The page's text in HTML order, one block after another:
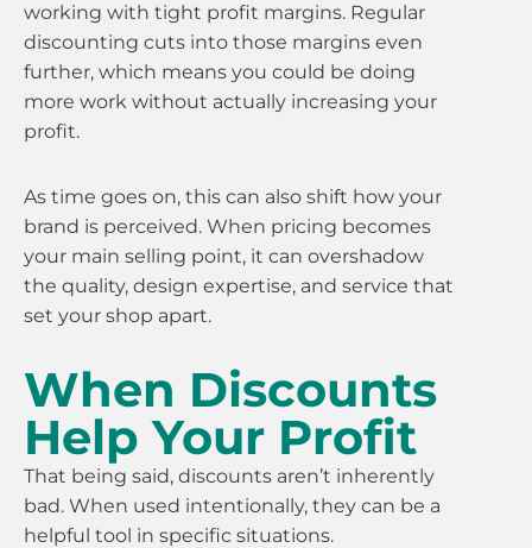
working with tight profit margins. Regular
discounting cuts into those margins even
further, which means you could be doing
more work without actually increasing your
profit.
As time goes on, this can also shift how your
brand is perceived. When pricing becomes
your main selling point, it can overshadow
the quality, design expertise, and service that
set your shop apart.
When Discounts
Help Your Profit
That being said, discounts aren’t inherently
bad. When used intentionally, they can be a
helpful tool in specific situations.